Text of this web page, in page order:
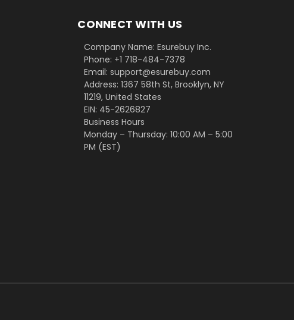
CONNECT WITH US
Company Name: Esurebuy Inc.
Phone: +1 718-484-7378
Email: support@esurebuy.com
Address: 1367 58th St, Brooklyn, NY
11219, United States
EIN: 45-2626827
Business Hours
Monday – Thursday: 10:00 AM – 5:00
PM (EST)